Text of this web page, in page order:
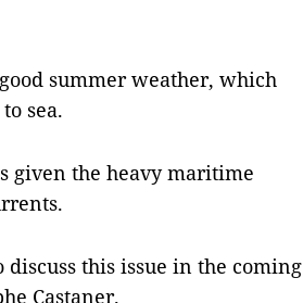
summer weather, which
sea.
given the heavy maritime
this issue in the coming
Castaner.